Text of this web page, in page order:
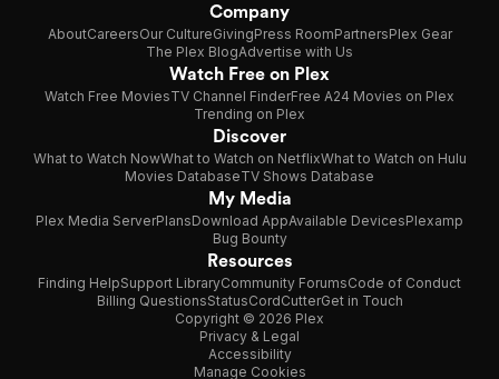
Company
AboutCareersOur CultureGivingPress RoomPartnersPlex Gear
The Plex BlogAdvertise with Us
Watch Free on Plex
Watch Free MoviesTV Channel FinderFree A24 Movies on Plex
Trending on Plex
Discover
What to Watch NowWhat to Watch on NetflixWhat to Watch on Hulu
Movies DatabaseTV Shows Database
My Media
Plex Media ServerPlansDownload AppAvailable DevicesPlexamp
Bug Bounty
Resources
Finding HelpSupport LibraryCommunity ForumsCode of Conduct
Billing QuestionsStatusCordCutterGet in Touch
Copyright © 2026 Plex
Privacy & Legal
Accessibility
Manage Cookies